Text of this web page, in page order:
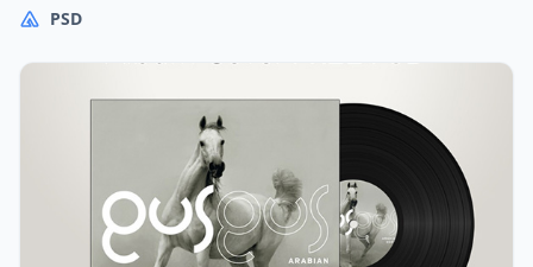
PSD